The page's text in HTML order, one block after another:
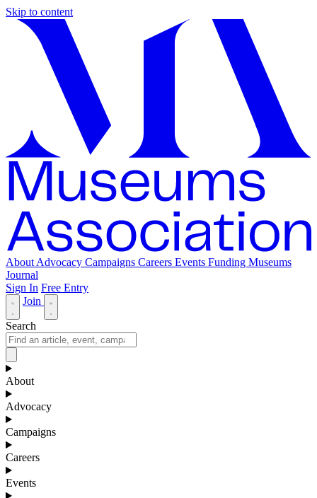
Skip to content
About Advocacy Campaigns Careers Events Funding Museums
Journal
Sign In Free Entry
Join
Search
About
Advocacy
Campaigns
Careers
Events